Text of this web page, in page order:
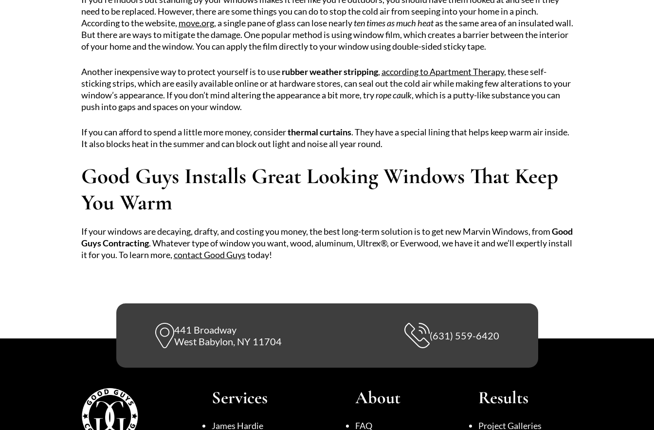
need to be replaced. However, there are some things you can do to stop the cold air from seeping into your home in a pinch.
According to the website, move.org, a single pane of glass can lose nearlyten times as much heatas the same area of an insulated wall.
But there are ways to mitigate the damage. One popular method is using window film, which creates a barrier between the interior
of your home and the window. You can apply the film directly to your window using double-sided sticky tape.
Another inexpensive way to protect yourself is to userubber weather stripping,according to Apartment Therapy, these self-
sticking strips, which are easily available online or at hardware stores, can seal out the cold air while making few alterations to your
window’s appearance. If you don’t mind altering the appearance a bit more, tryrope caulk, which is a putty-like substance you can
push into gaps and spaces on your window.
If you can afford to spend a little more money, considerthermal curtains. They have a special lining that helps keep warm air inside.
It also blocks heat in the summer and can block out light and noise all year round.
Good Guys Installs Great Looking Windows That Keep
You Warm
If your windows are decaying, drafty, and costing you money, the best long-term solution is to get new Marvin Windows, fromGood
Guys Contracting. Whatever type of window you want, wood, aluminum, Ultrex®, or Everwood, we have it and we’ll expertly install
it for you. To learn more,contact Good Guystoday!
441 Broadway
West Babylon, NY 11704
(631) 559-6420
Services
James Hardie
About
FAQ
Results
Project Galleries